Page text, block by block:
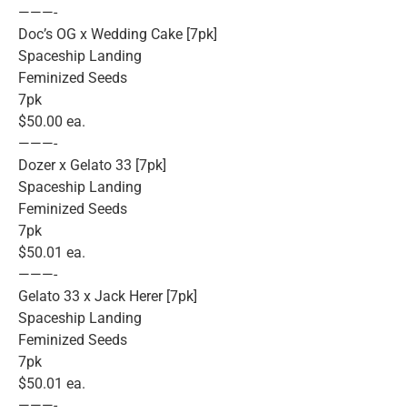
———-
Doc’s OG x Wedding Cake [7pk]
Spaceship Landing
Feminized Seeds
7pk
$50.00 ea.
———-
Dozer x Gelato 33 [7pk]
Spaceship Landing
Feminized Seeds
7pk
$50.01 ea.
———-
Gelato 33 x Jack Herer [7pk]
Spaceship Landing
Feminized Seeds
7pk
$50.01 ea.
———-